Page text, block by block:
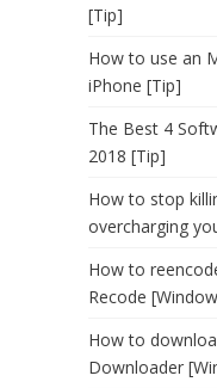
[Tip]
How to use an
iPhone [Tip]
The Best 4
2018 [Tip]
How to stop
overcharging
How to
Recode
How to
Downloader